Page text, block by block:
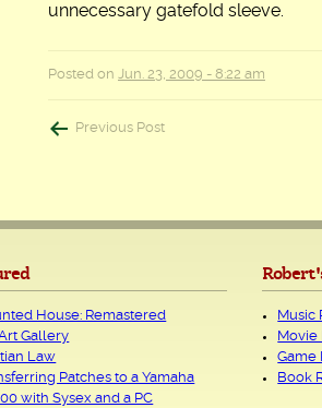
unnecessary gatefold sleeve.
Posted on Jun. 23, 2009 - 8:22 am
Post
Previous Post
House: Remastered
Gallery
Law
Patches to a Yamaha
with Sysex and a PC
Music
Movie
Game
Book